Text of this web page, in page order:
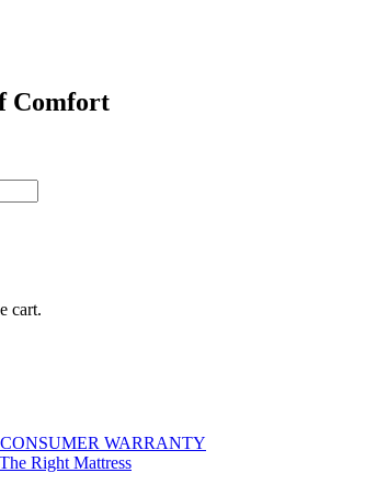
Comfort
cart.
WARRANTY
Right Mattress